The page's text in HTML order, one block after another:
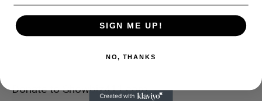
Donate to Showbiz411.com
SIGN ME UP!
NO, THANKS